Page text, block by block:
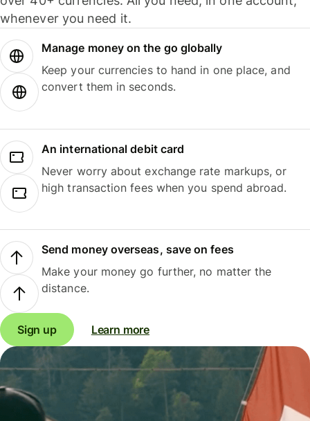
whenever you need it.
Manage money on the go globally
Keep your currencies to hand in one place, and
convert them in seconds.
An international debit card
Never worry about exchange rate markups, or
high transaction fees when you spend abroad.
Send money overseas, save on fees
Make your money go further, no matter the
distance.
Sign up Learn more